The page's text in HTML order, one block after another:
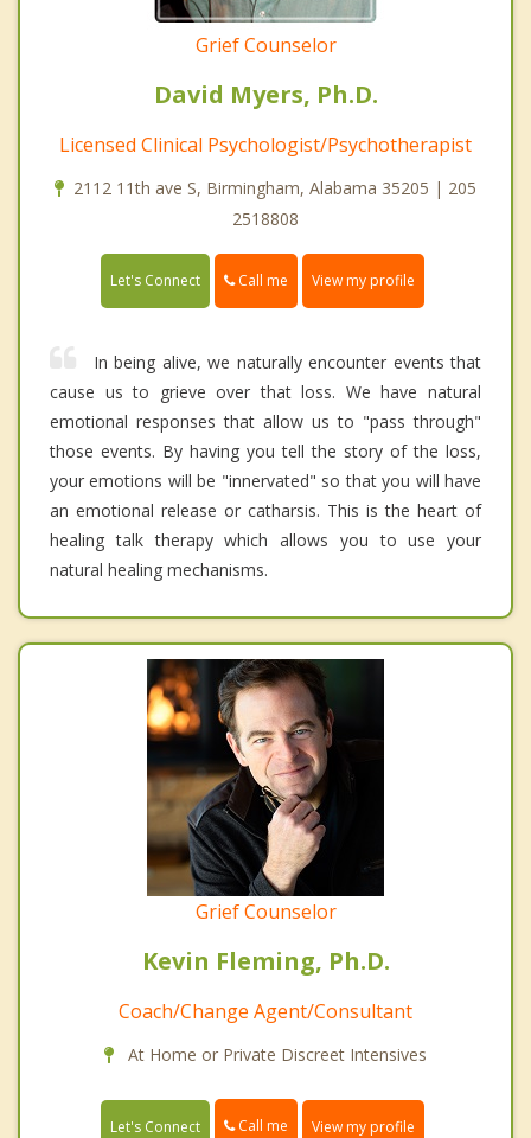
Grief Counselor
David Myers, Ph.D.
Licensed Clinical Psychologist/Psychotherapist
2112 11th ave S, Birmingham, Alabama 35205 | 205
2518808
Let's Connect Call me View my profile
In being alive, we naturally encounter events that
cause us to grieve over that loss. We have natural
emotional responses that allow us to "pass through"
those events. By having you tell the story of the loss,
your emotions will be "innervated" so that you will have
an emotional release or catharsis. This is the heart of
healing talk therapy which allows you to use your
natural healing mechanisms.
Grief Counselor
Kevin Fleming, Ph.D.
Coach/Change Agent/Consultant
At Home or Private Discreet Intensives
Let's Connect Call me View my profile